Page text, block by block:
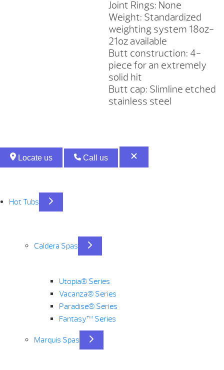
Joint Rings: None
Weight: Standardized
weighting system 18oz-
21oz available
Butt construction: 4-
piece for an extremely
solid hit
Butt cap: Slimline etched
stainless steel
Locate us Call us
Hot Tubs
Caldera Spas
Utopia® Series
Vacanza® Series
Paradise® Series
Fantasy™ Series
Marquis Spas